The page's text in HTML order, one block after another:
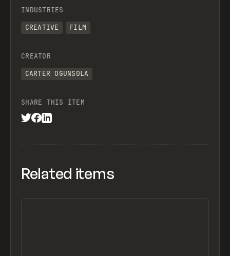
INDUSTRIES
CREATIVE
FILM
CREATOR
CARTER OGUNSOLA
SHARE THIS ITEM
Related items